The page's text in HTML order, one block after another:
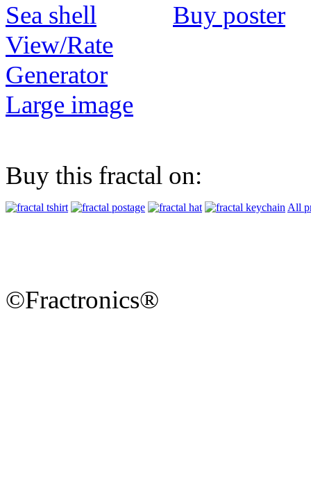
Buy poster
View/Rate
Generator
Large image
Buy this fractal on:
All
©Fractronics®